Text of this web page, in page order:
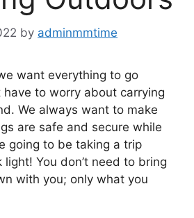
by adminmmtime
want everything to go
to worry about carrying
We always want to make
are safe and secure while
going to be taking a trip
You don’t need to bring
with you; only what you